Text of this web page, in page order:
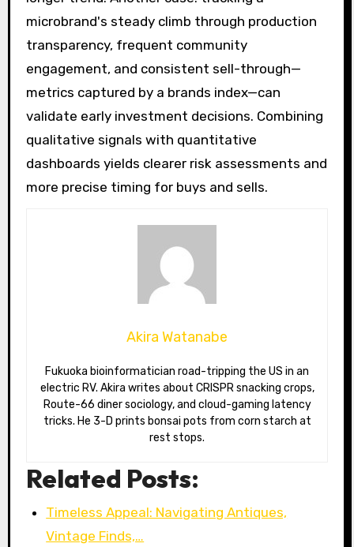
microbrand's steady climb through production
transparency, frequent community
engagement, and consistent sell-through—
metrics captured by a brands index—can
validate early investment decisions. Combining
qualitative signals with quantitative
dashboards yields clearer risk assessments and
more precise timing for buys and sells.
Akira Watanabe
Fukuoka bioinformatician road-tripping the US in an
electric RV. Akira writes about CRISPR snacking crops,
Route-66 diner sociology, and cloud-gaming latency
tricks. He 3-D prints bonsai pots from corn starch at
rest stops.
Related Posts:
Timeless Appeal: Navigating Antiques,
Vintage Finds,…